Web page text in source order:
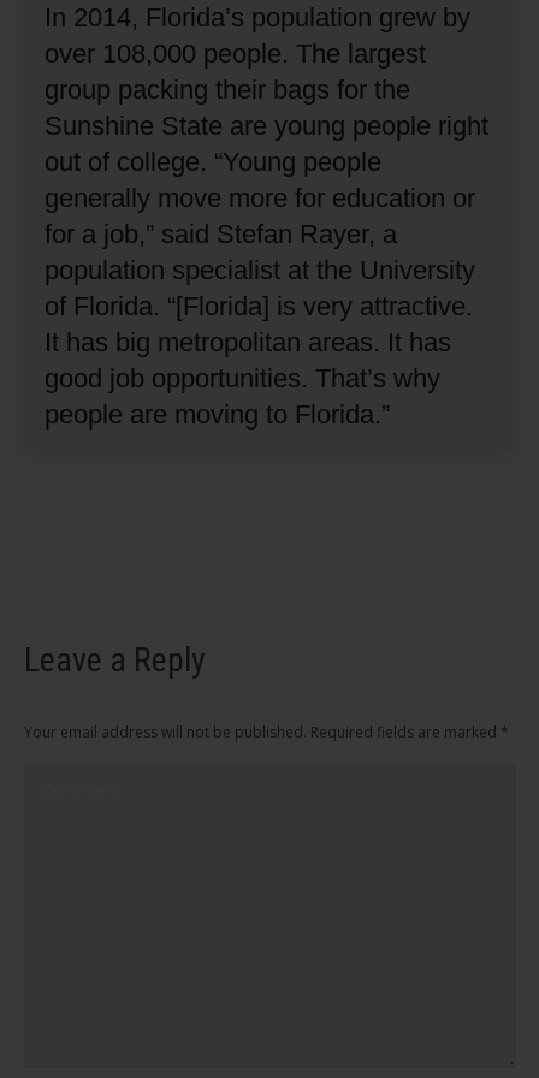
In 2014, Florida’s population grew by
over 108,000 people. The largest
group packing their bags for the
Sunshine State are young people right
out of college. “Young people
generally move more for education or
for a job,” said Stefan Rayer, a
population specialist at the University
of Florida. “[Florida] is very attractive.
It has big metropolitan areas. It has
good job opportunities. That’s why
people are moving to Florida.”
Leave a Reply
Your email address will not be published. Required fields are marked *